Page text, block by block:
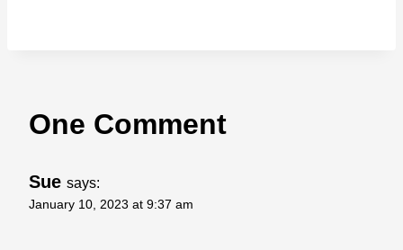
One Comment
Sue says:
January 10, 2023 at 9:37 am